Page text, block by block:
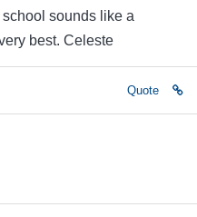
sounds like a
best. Celeste
Quote